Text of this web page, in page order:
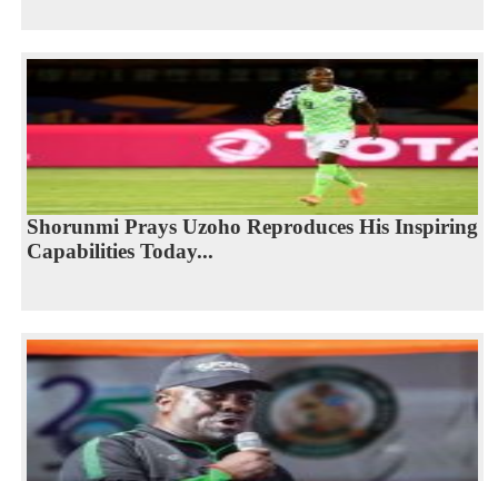
Shorunmi Prays Uzoho Reproduces His Inspiring
Capabilities Today...